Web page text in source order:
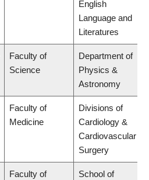
English
Language and
Literatures
Faculty of
Science
Department of
Physics &
Astronomy
Faculty of
Medicine
Divisions of
Cardiology &
Cardiovascular
Surgery
Faculty of
School of